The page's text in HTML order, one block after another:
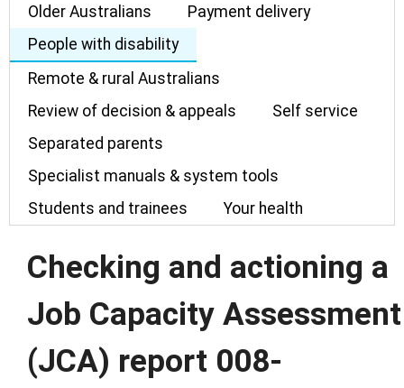
Older Australians
Payment delivery
People with disability
Remote & rural Australians
Review of decision & appeals
Self service
Separated parents
Specialist manuals & system tools
Students and trainees
Your health
Checking and actioning a
Job Capacity Assessment
(JCA) report 008-